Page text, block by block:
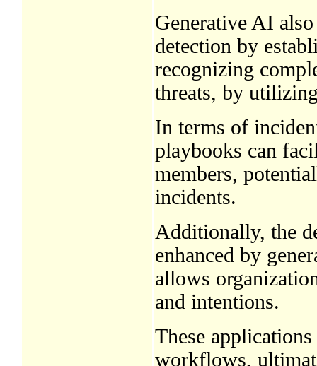
Generative AI
detection by
recognizing
threats, by
In terms of
playbooks can
members,
incidents.
Additionally, the
enhanced by
allows
and intentions.
These
workflows,